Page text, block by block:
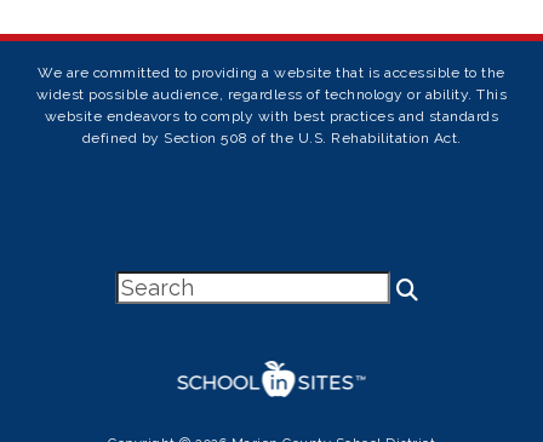
We are committed to providing a website that is accessible to the
widest possible audience, regardless of technology or ability. This
website endeavors to comply with best practices and standards
defined by Section 508 of the U.S. Rehabilitation Act.